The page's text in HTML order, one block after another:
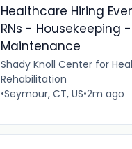
Healthcare Hiring
RNs - Housekeeping -
Maintenance
Shady Knoll Center for
Rehabilitation
•Seymour, CT, US•2m ago